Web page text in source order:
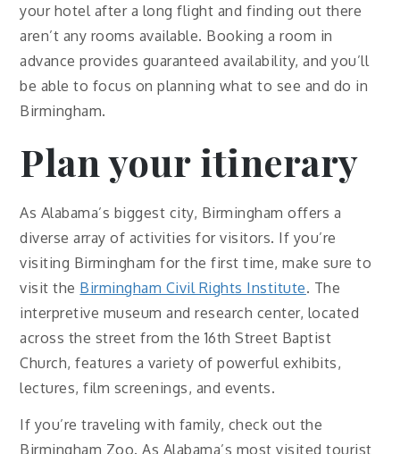
your hotel after a long flight and finding out there
aren’t any rooms available. Booking a room in
advance provides guaranteed availability, and you’ll
be able to focus on planning what to see and do in
Birmingham.
Plan your itinerary
As Alabama’s biggest city, Birmingham offers a
diverse array of activities for visitors. If you’re
visiting Birmingham for the first time, make sure to
visit the Birmingham Civil Rights Institute. The
interpretive museum and research center, located
across the street from the 16th Street Baptist
Church, features a variety of powerful exhibits,
lectures, film screenings, and events.
If you’re traveling with family, check out the
Birmingham Zoo. As Alabama’s most visited tourist